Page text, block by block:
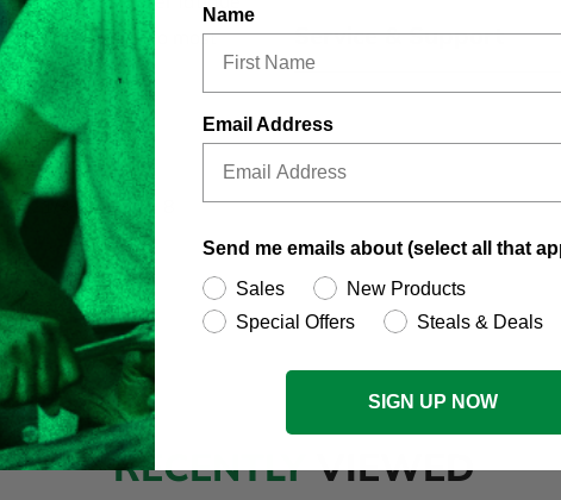
and resistance to most
grip
durability
6, 1/4 x 6, 1/4 x 8
Service & Support
RECENTLYVIEWED
Name
Email Address
Send me emails about (select all that
Sales
New Products
Special Offers
Steals & Deals
SIGN UP NOW